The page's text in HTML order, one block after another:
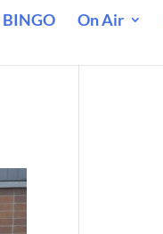
On Air